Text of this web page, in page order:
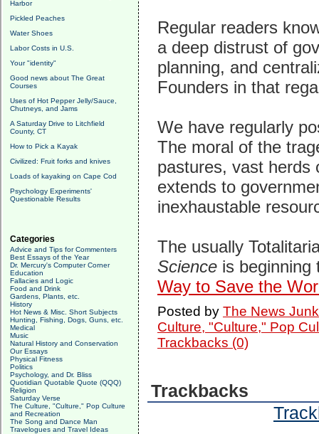
Harbor
Pickled Peaches
Water Shoes
Labor Costs in U.S.
Your "identity"
Good news about The Great
Courses
Uses of Hot Pepper Jelly/Sauce,
Chutneys, and Jams
A Saturday Drive to Litchfield
County, CT
How to Pick a Kayak
Civilized: Fruit forks and knives
Loads of kayaking on Cape Cod
Psychology Experiments'
Questionable Results
Categories
Advice and Tips for Commenters
Best Essays of the Year
Dr. Mercury's Computer Corner
Education
Fallacies and Logic
Food and Drink
Gardens, Plants, etc.
History
Hot News & Misc. Short Subjects
Hunting, Fishing, Dogs, Guns, etc.
Medical
Music
Natural History and Conservation
Our Essays
Physical Fitness
Politics
Psychology, and Dr. Bliss
Quotidian Quotable Quote (QQQ)
Religion
Saturday Verse
The Culture, "Culture," Pop Culture
and Recreation
The Song and Dance Man
Travelogues and Travel Ideas
Regular readers
a deep distrust of
planning, and
Founders in that
We have regularly
The moral of the
pastures, vast herds
extends to
inexhaustable
The usually
Science is
Way to Save the
Posted by The News
Culture, "Culture," Pop
Trackbacks (0)
Trackbacks